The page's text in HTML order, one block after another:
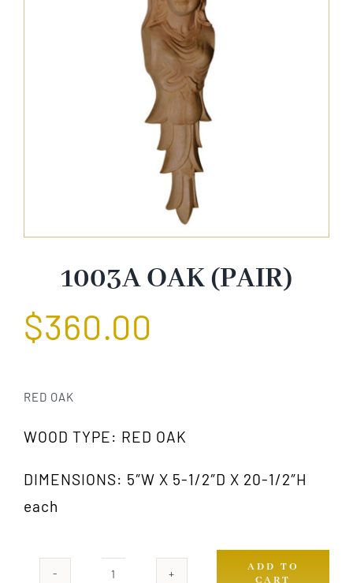
1003A OAK (PAIR)
$360.00
RED OAK
WOOD TYPE: RED OAK
DIMENSIONS: 5″W X 5-1/2″D X 20-1/2″H
each
ADD TO
CART